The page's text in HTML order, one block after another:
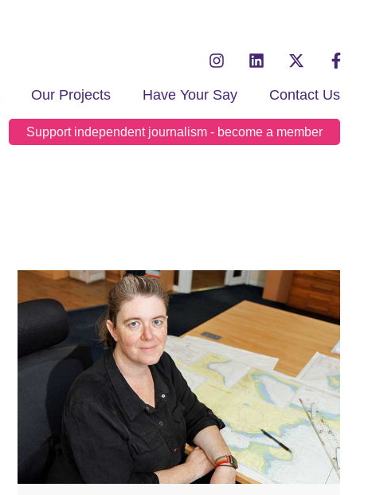
Our Projects Have Your Say Contact Us
Support independent journalism - become a member